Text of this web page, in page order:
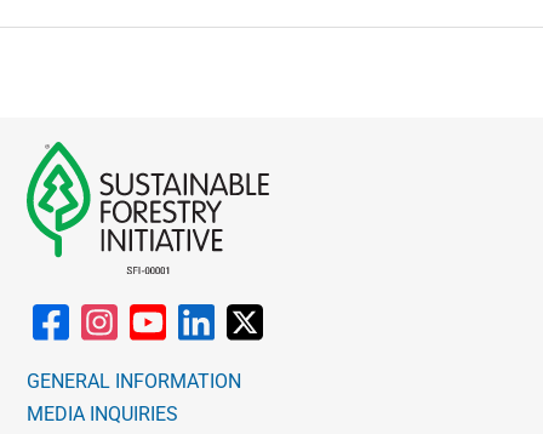
COMMUNITY
EDUCATION
WHY IT MATTERS
WHO WE ARE
GENERAL INFORMATION
MEDIA INQUIRIES